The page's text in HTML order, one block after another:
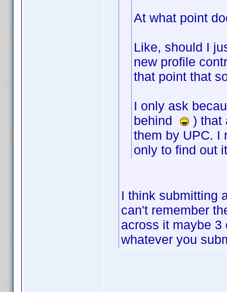
At what point
Like, should I
new profile
that point that
I only ask
behind
) that
them by UPC. I
only to find out
I think submitting
can't remember
across it maybe 3
whatever you